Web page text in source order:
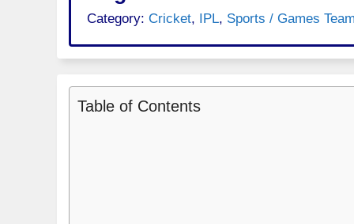
Category: Cricket, IPL, Sports / Games
Table of Contents